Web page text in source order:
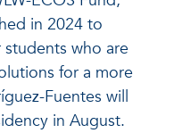
in 2024 to
who are
for a more
Fuentes will
in August.